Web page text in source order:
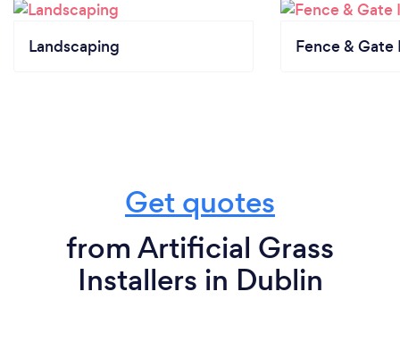
Landscaping Fence & Gate
Get quotes
from Artificial Grass
Installers in Dublin